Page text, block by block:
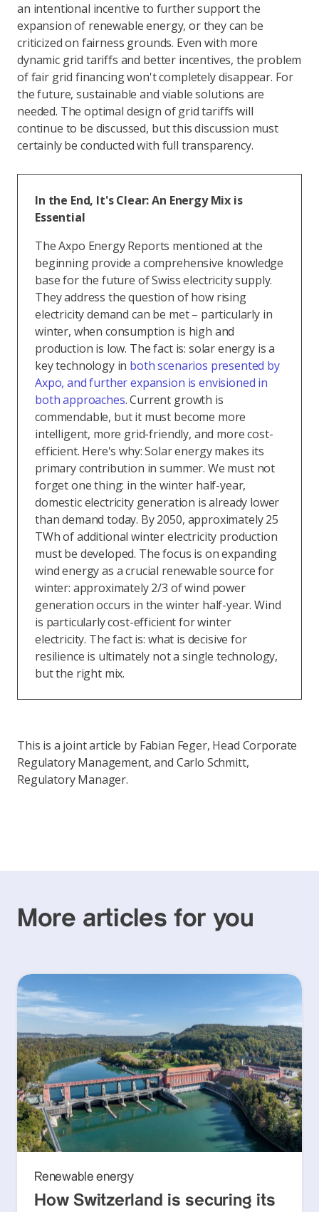
an intentional incentive to further support the
expansion of renewable energy, or they can be
criticized on fairness grounds. Even with more
dynamic grid tariffs and better incentives, the problem
of fair grid financing won't completely disappear. For
the future, sustainable and viable solutions are
needed. The optimal design of grid tariffs will
continue to be discussed, but this discussion must
certainly be conducted with full transparency.
In the End, It's Clear: An Energy Mix is
Essential
The Axpo Energy Reports mentioned at the
beginning provide a comprehensive knowledge
base for the future of Swiss electricity supply.
They address the question of how rising
electricity demand can be met – particularly in
winter, when consumption is high and
production is low. The fact is: solar energy is a
key technology in both scenarios presented by
Axpo, and further expansion is envisioned in
both approaches. Current growth is
commendable, but it must become more
intelligent, more grid-friendly, and more cost-
efficient. Here's why: Solar energy makes its
primary contribution in summer. We must not
forget one thing: in the winter half-year,
domestic electricity generation is already lower
than demand today. By 2050, approximately 25
TWh of additional winter electricity production
must be developed. The focus is on expanding
wind energy as a crucial renewable source for
winter: approximately 2/3 of wind power
generation occurs in the winter half-year. Wind
is particularly cost-efficient for winter
electricity. The fact is: what is decisive for
resilience is ultimately not a single technology,
but the right mix.
This is a joint article by Fabian Feger, Head Corporate
Regulatory Management, and Carlo Schmitt,
Regulatory Manager.
More articles for you
Renewable energy
How Switzerland is securing its